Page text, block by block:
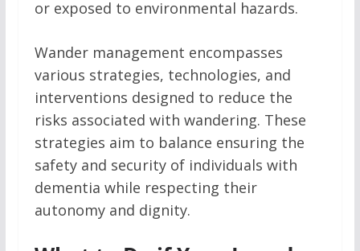
or exposed to environmental hazards.
Wander management encompasses
various strategies, technologies, and
interventions designed to reduce the
risks associated with wandering. These
strategies aim to balance ensuring the
safety and security of individuals with
dementia while respecting their
autonomy and dignity.